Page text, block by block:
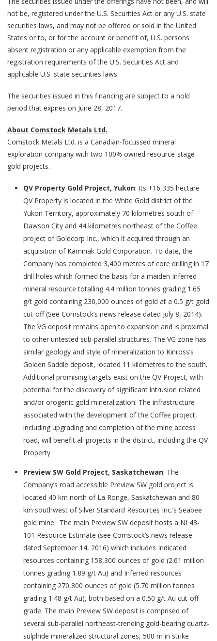
not be, registered under the U.S. Securities Act or any U.S. state
securities laws, and may not be offered or sold in the United
States or to, or for the account or benefit of, U.S. persons
absent registration or any applicable exemption from the
registration requirements of the U.S. Securities Act and
applicable U.S. state securities laws.
The securities issued in this financing are subject to a hold
period that expires on June 28, 2017.
About Comstock Metals Ltd.
Comstock Metals Ltd. is a Canadian-focussed mineral
exploration company with two 100% owned resource-stage
gold projects.
QV Property Gold Project, Yukon: Its +16,335 hectare
QV Property is located in the White Gold district of the
Yukon Territory, approximately 70 kilometres south of
Dawson City and 44 kilometres northeast of the Coffee
project of Goldcorp Inc., which it acquired through an
acquisition of Kaminak Gold Corporation. To date, the
Company has completed 3,400 metres of core drilling in 17
drill holes which formed the basis for a maiden Inferred
mineral resource totalling 4.4 million tonnes grading 1.65
g/t gold containing 230,000 ounces of gold at a 0.5 g/t gold
cut-off (See Comstock’s news release dated July 8, 2014).
The VG deposit remains open to expansion and is proximal
to other untested sub-parallel structures. The VG zone has
similar geology and style of mineralization to Kinross’s
Golden Saddle deposit, located 11 kilometres to the south.
Additional promising targets exist on the QV Project, with
potential for the discovery of significant intrusion related
and/or orogenic gold mineralization. The infrastructure
associated with the development of the Coffee project,
including upgrading and completion of the mine access
road, will benefit all projects in the district, including the QV
Property.
Preview SW Gold Project, Saskatchewan: The
Company’s road accessible Preview SW gold project is
located 40 km north of La Ronge, Saskatchewan and 80
km southwest of Silver Standard Resources Inc.’s Seabee
gold mine. The main Preview SW deposit hosts a NI 43-
101 Resource Estimate (see Comstock’s news release
dated September 14, 2016) which includes Indicated
resources containing 158,300 ounces of gold (2.61 million
tonnes grading 1.89 g/t Au) and Inferred resources
containing 270,800 ounces of gold (5.70 million tonnes
grading 1.48 g/t Au), both based on a 0.50 g/t Au cut-off
grade. The main Preview SW deposit is comprised of
several sub-parallel northeast-trending gold-bearing quartz-
sulphide mineralized structural zones, 500 m in strike